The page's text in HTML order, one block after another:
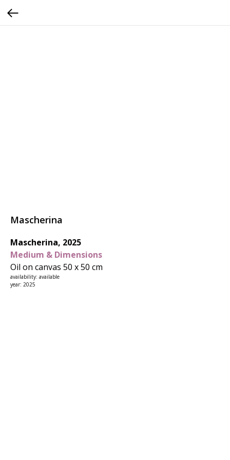
Mascherina
Mascherina, 2025
Medium & Dimensions
Oil on canvas 50 x 50 cm
availability: available
year: 2025